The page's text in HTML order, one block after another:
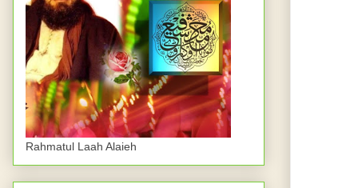
Rahmatul Laah Alaieh